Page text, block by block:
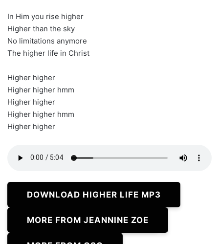
In Him you rise higher
Higher than the sky
No limitations anymore
The higher life in Christ
Higher higher
Higher higher hmm
Higher higher
Higher higher hmm
Higher higher
DOWNLOAD HIGHER LIFE MP3
MORE FROM JEANNINE ZOE